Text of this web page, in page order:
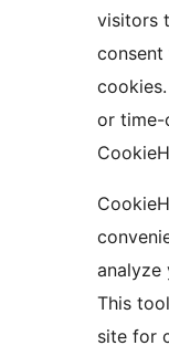
visitors
or time-
analyze
This
site for